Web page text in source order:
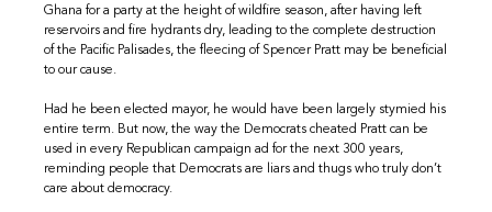
Ghana for a party at the height of wildfire season, after having left
reservoirs and fire hydrants dry, leading to the complete destruction
of the Pacific Palisades, the fleecing of Spencer Pratt may be beneficial
to our cause.
Had he been elected mayor, he would have been largely stymied his
entire term. But now, the way the Democrats cheated Pratt can be
used in every Republican campaign ad for the next 300 years,
reminding people that Democrats are liars and thugs who truly don’t
care about democracy.